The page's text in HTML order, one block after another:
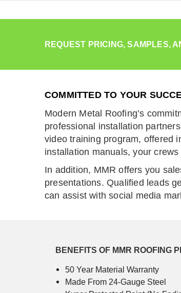
REQUEST PRICING, SAMPLES,
COMMITTED TO YOUR
Modern Metal Roofing’s
professional installation
video training program, offered
installation manuals, your
In addition, MMR offers you
presentations. Qualified leads
can assist with social media
BENEFITS OF MMR ROOFING
50 Year Material Warranty
Made From 24-Gauge Steel